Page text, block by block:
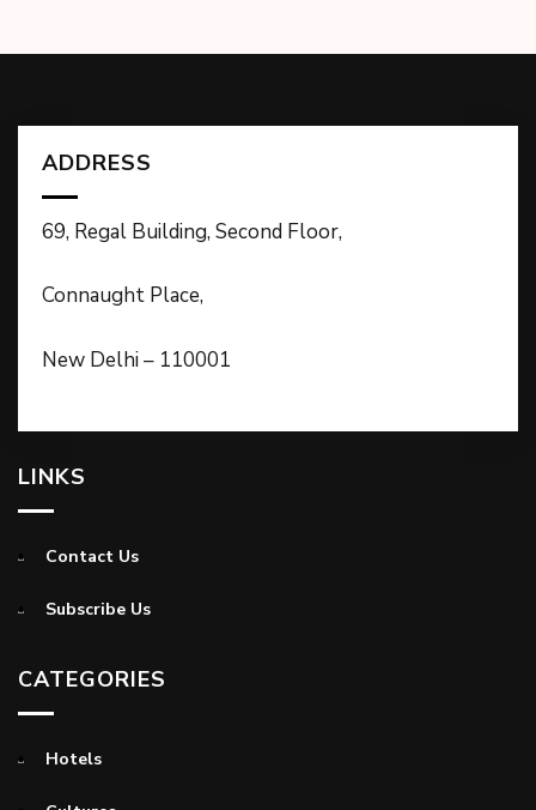
ADDRESS
69, Regal Building, Second Floor,
Connaught Place,
New Delhi – 110001
LINKS
Contact Us
Subscribe Us
CATEGORIES
Hotels